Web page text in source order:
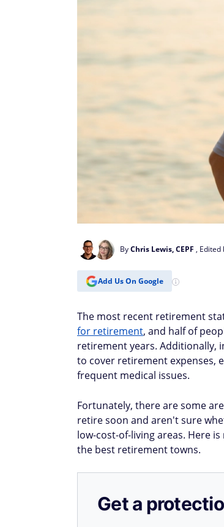
ByChris Lewis, CEPF , Edited
Add Us On Google
The most recent retirement
for retirement, and half of
retirement years. Additionally,
to cover retirement expenses,
frequent medical issues.
Fortunately, there are some
retire soon and aren't sure
low-cost-of-living areas. Here
the best retirement towns.
Get a